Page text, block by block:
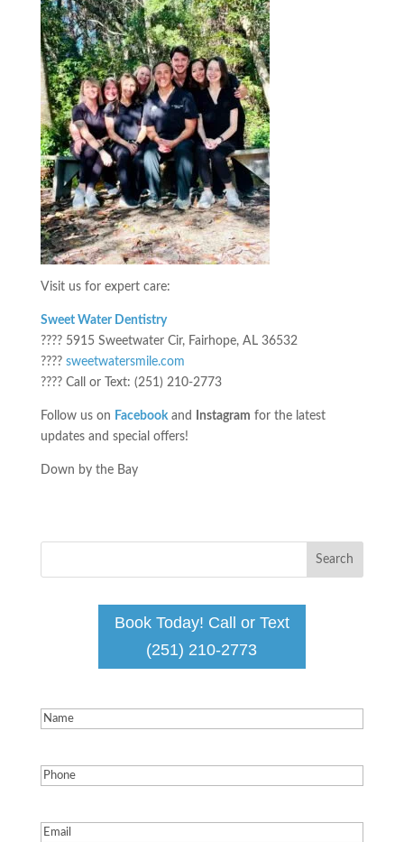
Visit us for expert care:
Sweet Water Dentistry
???? 5915 Sweetwater Cir, Fairhope, AL 36532
???? sweetwatersmile.com
???? Call or Text: (251) 210-2773
Follow us on Facebook and Instagram for the latest
updates and special offers!
Down by the Bay
Book Today! Call or Text
(251) 210-2773
Name(Required)
Phone(Required)
Email(Required)